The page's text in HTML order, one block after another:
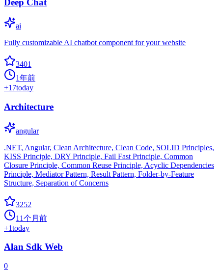
ai
Fully customizable AI chatbot component for your website
3401
1年前
+17today
Architecture
angular
.NET, Angular, Clean Architecture, Clean Code, SOLID Principles,
KISS Principle, DRY Principle, Fail Fast Principle, Common
Closure Principle, Common Reuse Principle, Acyclic Dependencies
Principle, Mediator Pattern, Result Pattern, Folder-by-Feature
Structure, Separation of Concerns
3252
11个月前
+1today
Alan Sdk Web
0